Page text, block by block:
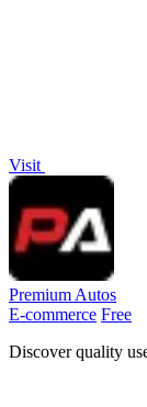
Visit
Premium Autos
E-commerce Free
Discover quality